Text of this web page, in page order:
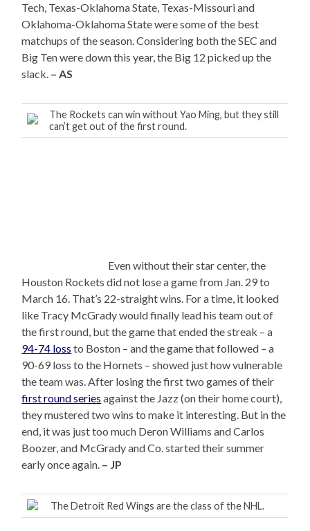
Tech, Texas-Oklahoma State, Texas-Missouri and
Oklahoma-Oklahoma State were some of the best
matchups of the season. Considering both the SEC and
Big Ten were down this year, the Big 12 picked up the
slack. – AS
The Rockets can win without Yao Ming, but they still
can’t get out of the first round.
Even without their star center, the
Houston Rockets did not lose a game from Jan. 29 to
March 16. That’s 22-straight wins. For a time, it looked
like Tracy McGrady would finally lead his team out of
the first round, but the game that ended the streak – a
94-74 loss to Boston – and the game that followed – a
90-69 loss to the Hornets – showed just how vulnerable
the team was. After losing the first two games of their
first round series against the Jazz (on their home court),
they mustered two wins to make it interesting. But in the
end, it was just too much Deron Williams and Carlos
Boozer, and McGrady and Co. started their summer
early once again. – JP
The Detroit Red Wings are the class of the NHL.